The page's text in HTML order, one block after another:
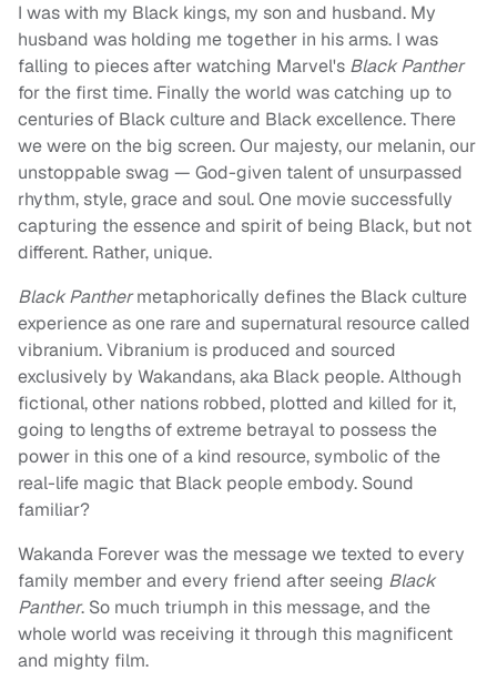
I was with my Black kings, my son and husband. My
husband was holding me together in his arms. I was
falling to pieces after watching Marvel's Black Panther
for the first time. Finally the world was catching up to
centuries of Black culture and Black excellence. There
we were on the big screen. Our majesty, our melanin, our
unstoppable swag — God-given talent of unsurpassed
rhythm, style, grace and soul. One movie successfully
capturing the essence and spirit of being Black, but not
different. Rather, unique.
Black Panthermetaphorically defines the Black culture
experience as one rare and supernatural resource called
vibranium. Vibranium is produced and sourced
exclusively by Wakandans, aka Black people. Although
fictional, other nations robbed, plotted and killed for it,
going to lengths of extreme betrayal to possess the
power in this one of a kind resource, symbolic of the
real-life magic that Black people embody. Sound
familiar?
Wakanda Forever was the message we texted to every
family member and every friend after seeing Black
Panther. So much triumph in this message, and the
whole world was receiving it through this magnificent
and mighty film.